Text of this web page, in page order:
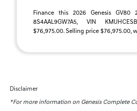
Finance this 2026 Genesis GV80
8S4AAL9GW7A5, VIN
$76,975.00. Selling price $76,975.00,
Disclaimer
*For more information on Genesis Complete